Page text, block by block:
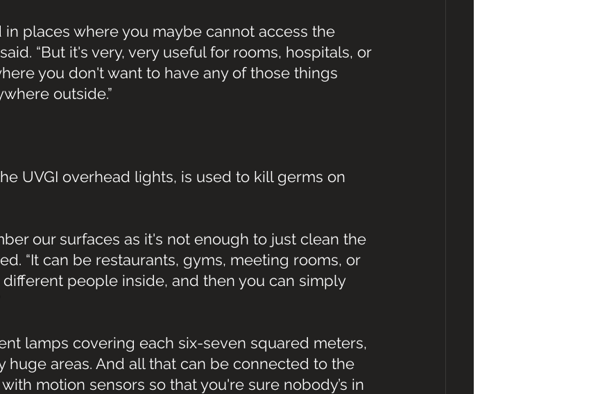
in places where you maybe cannot access the
“But it's very, very useful for rooms, hospitals, or
you don't want to have any of those things
outside.”
UVGI overhead lights, is used to kill germs on
our surfaces as it's not enough to just clean the
“It can be restaurants, gyms, meeting rooms, or
people inside, and then you can simply
lamps covering each six-seven squared meters,
huge areas. And all that can be connected to the
motion sensors so that you're sure nobody’s in